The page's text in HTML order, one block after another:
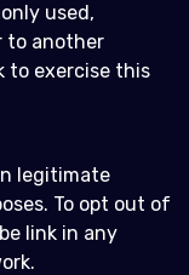
used,
to another
to exercise this
legitimate
To opt out of
link in any